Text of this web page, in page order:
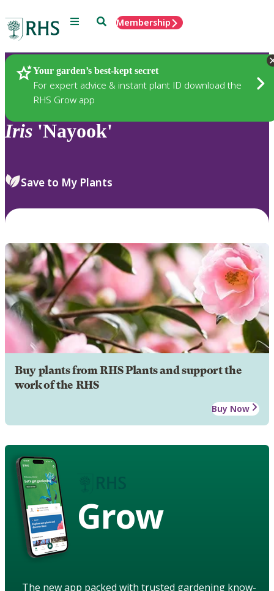
Menu SearchMembership
Your garden’s best-kept secret
For expert advice & instant plant ID download the
RHS Grow app
Plants
Iris 'Nayook'
Save to My Plants
Buy plants from RHS Plants and support the
work of the RHS
Buy Now
Grow
The new app packed with trusted gardening know-